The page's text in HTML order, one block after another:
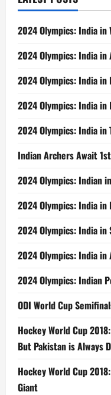
2024 Olympics: India in
2024 Olympics: India
2024 Olympics: India in
2024 Olympics: India in
2024 Olympics: India in
Indian Archers Await
2024 Olympics: Indian
2024 Olympics: India in
2024 Olympics: India in
2024 Olympics: India in
2024 Olympics: Indian
ODI World Cup
Hockey World Cup
But Pakistan is Always
Hockey World Cup
Giant